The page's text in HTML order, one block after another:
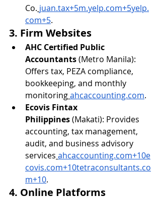
Co. juan.tax+5m.yelp.com+5yelp.
com+5.
3. Firm Websites
AHC Certified Public
Accountants (Metro Manila):
Offers tax, PEZA compliance,
bookkeeping, and monthly
monitoringahcaccounting.com.
Ecovis Fintax
Philippines (Makati): Provides
accounting, tax management,
audit, and business advisory
services ahcaccounting.com+10e
covis.com+10tetraconsultants.co
m+10.
4. Online Platforms